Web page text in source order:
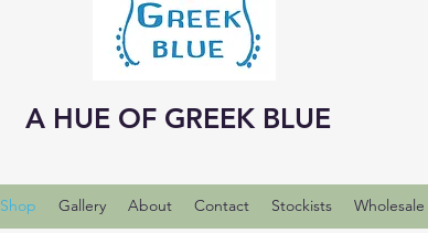
A HUE OF GREEK BLUE
Shop Gallery About Contact Stockists Wholesale